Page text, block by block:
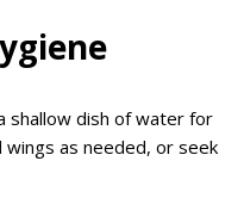
shallow dish of water for
wings as needed, or seek